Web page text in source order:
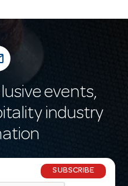
events,
industry
SUBSCRIBE